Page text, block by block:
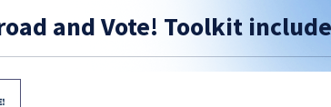
and Vote! Toolkit